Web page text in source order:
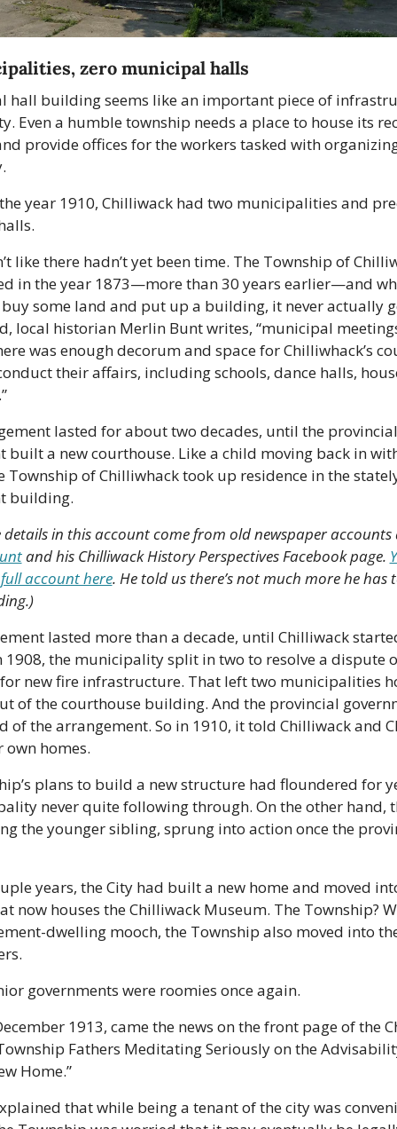
zero municipal halls
hall building seems like an important piece of
Even a humble township needs a place to house its
provide offices for the workers tasked with
year 1910, Chilliwack had two municipalities and
like there hadn’t yet been time. The Township of
in the year 1873—more than 30 years earlier—and
some land and put up a building, it never actually
local historian Merlin Bunt writes, “municipal
was enough decorum and space for Chilliwhack’s
their affairs, including schools, dance halls,
lasted for about two decades, until the provincial
built a new courthouse. Like a child moving back in
Township of Chilliwhack took up residence in the
building.
in this account come from old newspaper accounts
and his Chilliwack History Perspectives Facebook page.
account here. He told us there’s not much more he has
lasted more than a decade, until Chilliwack
the municipality split in two to resolve a dispute
new fire infrastructure. That left two municipalities
of the courthouse building. And the provincial
of the arrangement. So in 1910, it told Chilliwack and
homes.
plans to build a new structure had floundered for
never quite following through. On the other hand,
the younger sibling, sprung into action once the
years, the City had built a new home and moved
now houses the Chilliwack Museum. The Township?
dwelling mooch, the Township also moved into the
governments were roomies once again.
1913, came the news on the front page of the
Fathers Meditating Seriously on the
Home.”
that while being a tenant of the city was